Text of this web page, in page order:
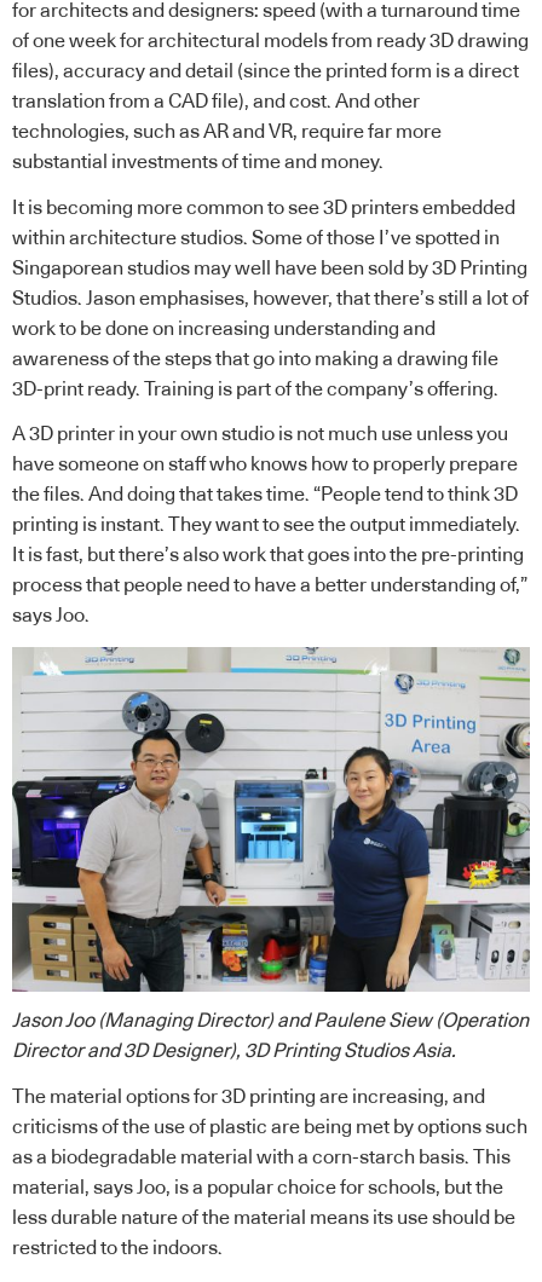
for architects and designers: speed (with a turnaround time
of one week for architectural models from ready 3D drawing
files), accuracy and detail (since the printed form is a direct
translation from a CAD file), and cost. And other
technologies, such as AR and VR, require far more
substantial investments of time and money.
It is becoming more common to see 3D printers embedded
within architecture studios. Some of those I’ve spotted in
Singaporean studios may well have been sold by 3D Printing
Studios. Jason emphasises, however, that there’s still a lot of
work to be done on increasing understanding and
awareness of the steps that go into making a drawing file
3D-print ready. Training is part of the company’s offering.
A 3D printer in your own studio is not much use unless you
have someone on staff who knows how to properly prepare
the files. And doing that takes time. “People tend to think 3D
printing is instant. They want to see the output immediately.
It is fast, but there’s also work that goes into the pre-printing
process that people need to have a better understanding of,”
says Joo.
Jason Joo (Managing Director) and Paulene Siew (Operation
Director and 3D Designer), 3D Printing Studios Asia.
The material options for 3D printing are increasing, and
criticisms of the use of plastic are being met by options such
as a biodegradable material with a corn-starch basis. This
material, says Joo, is a popular choice for schools, but the
less durable nature of the material means its use should be
restricted to the indoors.